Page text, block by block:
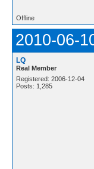
Offline
2010-06-
LQ
Real Member
Registered: 2006-12-04
Posts: 1,285